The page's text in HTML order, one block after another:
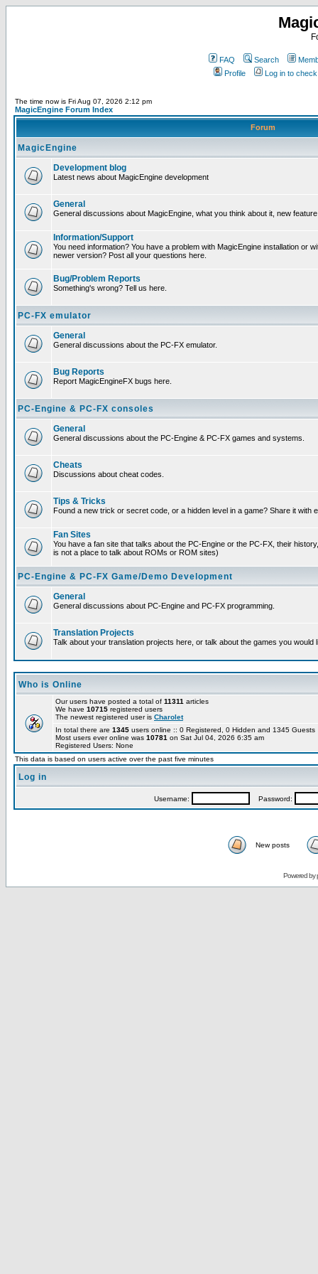
FAQ Search
Profile
Log in to
The time now is Fri Aug 07, 2026 2:12 pm
MagicEngine Forum Index
Forum
MagicEngine
Development blog
Latest news about MagicEngine development
General
General discussions about MagicEngine, what you think about it, new
Information/Support
You need information? You have a problem with MagicEngine installation or
newer version? Post all your questions here.
Bug/Problem Reports
Something's wrong? Tell us here.
PC-FX emulator
General
General discussions about the PC-FX emulator.
Bug Reports
Report MagicEngineFX bugs here.
PC-Engine & PC-FX consoles
General
General discussions about the PC-Engine & PC-FX games and systems.
Cheats
Discussions about cheat codes.
Tips & Tricks
Found a new trick or secret code, or a hidden level in a game? Share it with
Fan Sites
You have a fan site that talks about the PC-Engine or the PC-FX, their
is not a place to talk about ROMs or ROM sites)
PC-Engine & PC-FX Game/Demo Development
General
General discussions about PC-Engine and PC-FX programming.
Translation Projects
Talk about your translation projects here, or talk about the games you would
Who is Online
Our users have posted a total of 11311 articles
We have 10715 registered users
The newest registered user is Charolet
In total there are 1345 users online :: 0 Registered, 0 Hidden and 1345
Most users ever online was 10781 on Sat Jul 04, 2026 6:35 am
Registered Users: None
This data is based on users active over the past five minutes
Log in
Username: Password:
New posts
Powered by